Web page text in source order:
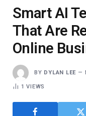
Smart AI
That Are
Online
BY DYLAN LEE
1VIEWS